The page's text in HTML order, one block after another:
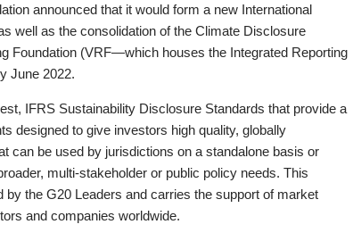
announced that it would form a new International
well as the consolidation of the Climate Disclosure
Foundation (VRF—which houses the Integrated Reporting
June 2022.
IFRS Sustainability Disclosure Standards that provide a
designed to give investors high quality, globally
can be used by jurisdictions on a standalone basis or
multi-stakeholder or public policy needs. This
the G20 Leaders and carries the support of market
and companies worldwide.